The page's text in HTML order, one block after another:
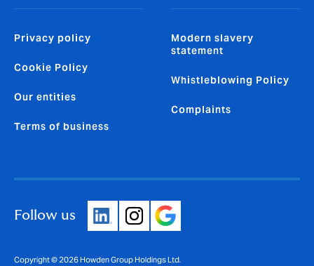
Privacy policy
Cookie Policy
Our entities
Terms of business
Modern slavery
statement
Whistleblowing Policy
Complaints
Follow us
Copyright © 2026 Howden Group Holdings Ltd.